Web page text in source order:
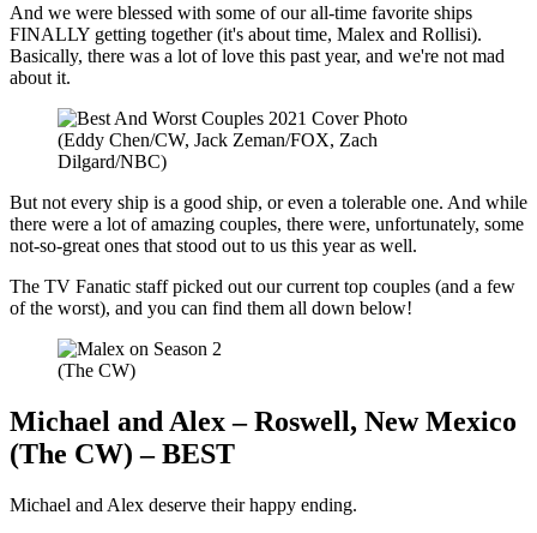
And we were blessed with some of our all-time favorite ships
FINALLY getting together (it's about time, Malex and Rollisi).
Basically, there was a lot of love this past year, and we're not mad
about it.
(Eddy Chen/CW, Jack Zeman/FOX, Zach
Dilgard/NBC)
But not every ship is a good ship, or even a tolerable one. And while
there were a lot of amazing couples, there were, unfortunately, some
not-so-great ones that stood out to us this year as well.
The TV Fanatic staff picked out our current top couples (and a few
of the worst), and you can find them all down below!
(The CW)
Michael and Alex – Roswell, New Mexico
(The CW) – BEST
Michael and Alex deserve their happy ending.